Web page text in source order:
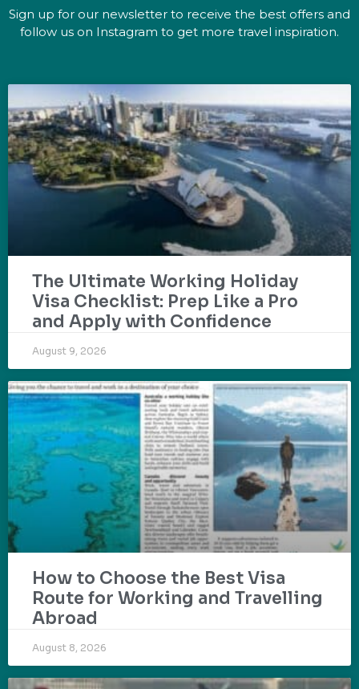
Sign up for our newsletter to receive the best offers and
follow us on Instagram to get more travel inspiration.
The Ultimate Working Holiday
Visa Checklist: Prep Like a Pro
and Apply with Confidence
August 9, 2026
How to Choose the Best Visa
Route for Working and Travelling
Abroad
August 8, 2026